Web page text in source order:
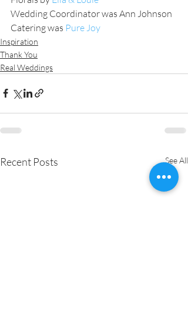
Wedding Coordinator was Ann Johnson
Catering was Pure Joy
Inspiration
Thank You
Real Weddings
Recent Posts See All